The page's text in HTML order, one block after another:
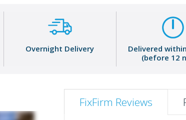
Overnight Delivery
Delivered
(before 12
FixFirm Reviews